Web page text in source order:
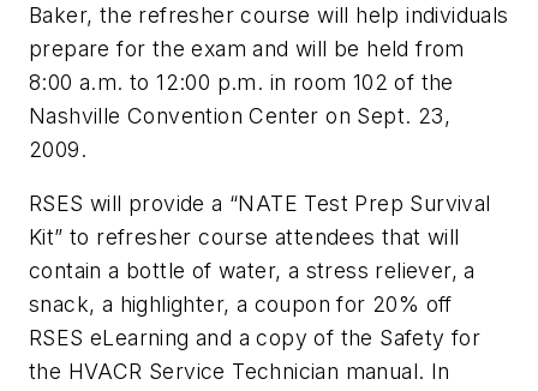
Baker, the refresher course will help individuals
prepare for the exam and will be held from
8:00 a.m. to 12:00 p.m. in room 102 of the
Nashville Convention Center on Sept. 23,
2009.
RSES will provide a “NATE Test Prep Survival
Kit” to refresher course attendees that will
contain a bottle of water, a stress reliever, a
snack, a highlighter, a coupon for 20% off
RSES eLearning and a copy of the Safety for
the HVACR Service Technician manual. In